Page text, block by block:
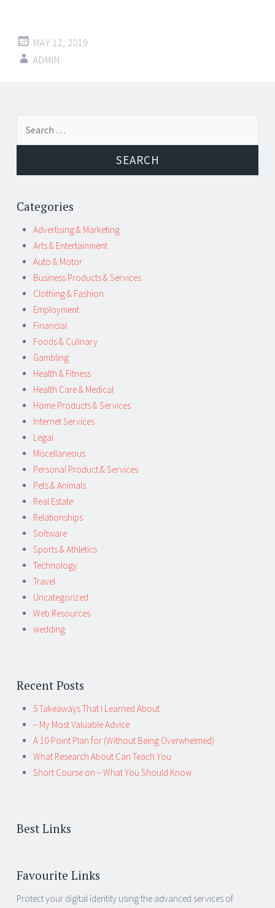
MAY 12, 2019
ADMIN
Post
navigation
Categories
Advertising & Marketing
Arts & Entertainment
Auto & Motor
Business Products & Services
Clothing & Fashion
Employment
Financial
Foods & Culinary
Gambling
Health & Fitness
Health Care & Medical
Home Products & Services
Internet Services
Legal
Miscellaneous
Personal Product & Services
Pets & Animals
Real Estate
Relationships
Software
Sports & Athletics
Technology
Travel
Uncategorized
Web Resources
wedding
Recent Posts
5 Takeaways That I Learned About
– My Most Valuable Advice
A 10-Point Plan for (Without Being Overwhelmed)
What Research About Can Teach You
Short Course on – What You Should Know
Best Links
Favourite Links
Protect your digital identity using the advanced services of